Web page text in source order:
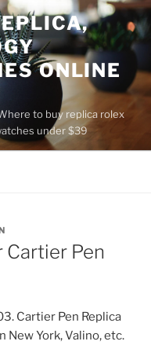
ONLINE
to buy replica rolex
under $39
Cartier Pen
Cartier Pen Replica
New York, Valino, etc.